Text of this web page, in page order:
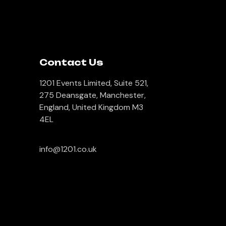
Contact Us
1201 Events Limited, Suite 521,
275 Deansgate, Manchester,
England, United Kingdom M3
4EL
info@1201.co.uk